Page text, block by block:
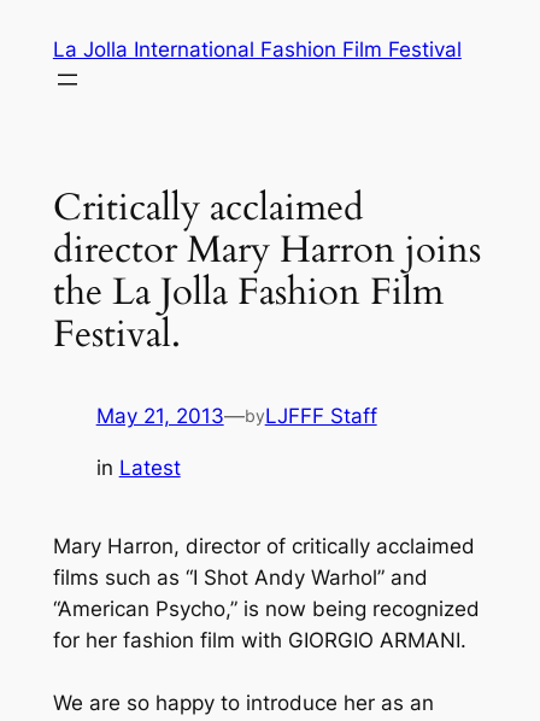
content
La Jolla International Fashion Film Festival
Critically acclaimed
director Mary Harron joins
the La Jolla Fashion Film
Festival.
May 21, 2013—byLJFFF Staff
in Latest
Mary Harron, director of critically acclaimed
films such as “I Shot Andy Warhol” and
“American Psycho,” is now being recognized
for her fashion film with GIORGIO ARMANI.
We are so happy to introduce her as an